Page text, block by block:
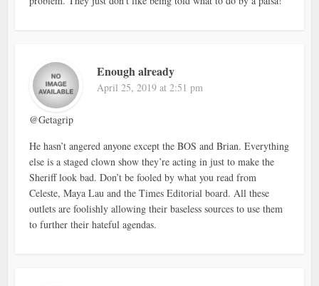
Enough already
April 25, 2019 at 2:51 pm
@Getagrip
He hasn’t angered anyone except the BOS and Brian. Everything
else is a staged clown show they’re acting in just to make the
Sheriff look bad. Don’t be fooled by what you read from
Celeste, Maya Lau and the Times Editorial board. All these
outlets are foolishly allowing their baseless sources to use them
to further their hateful agendas.